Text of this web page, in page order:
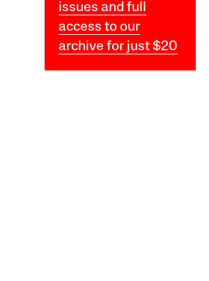
issues and full
access to our
archive for just $20